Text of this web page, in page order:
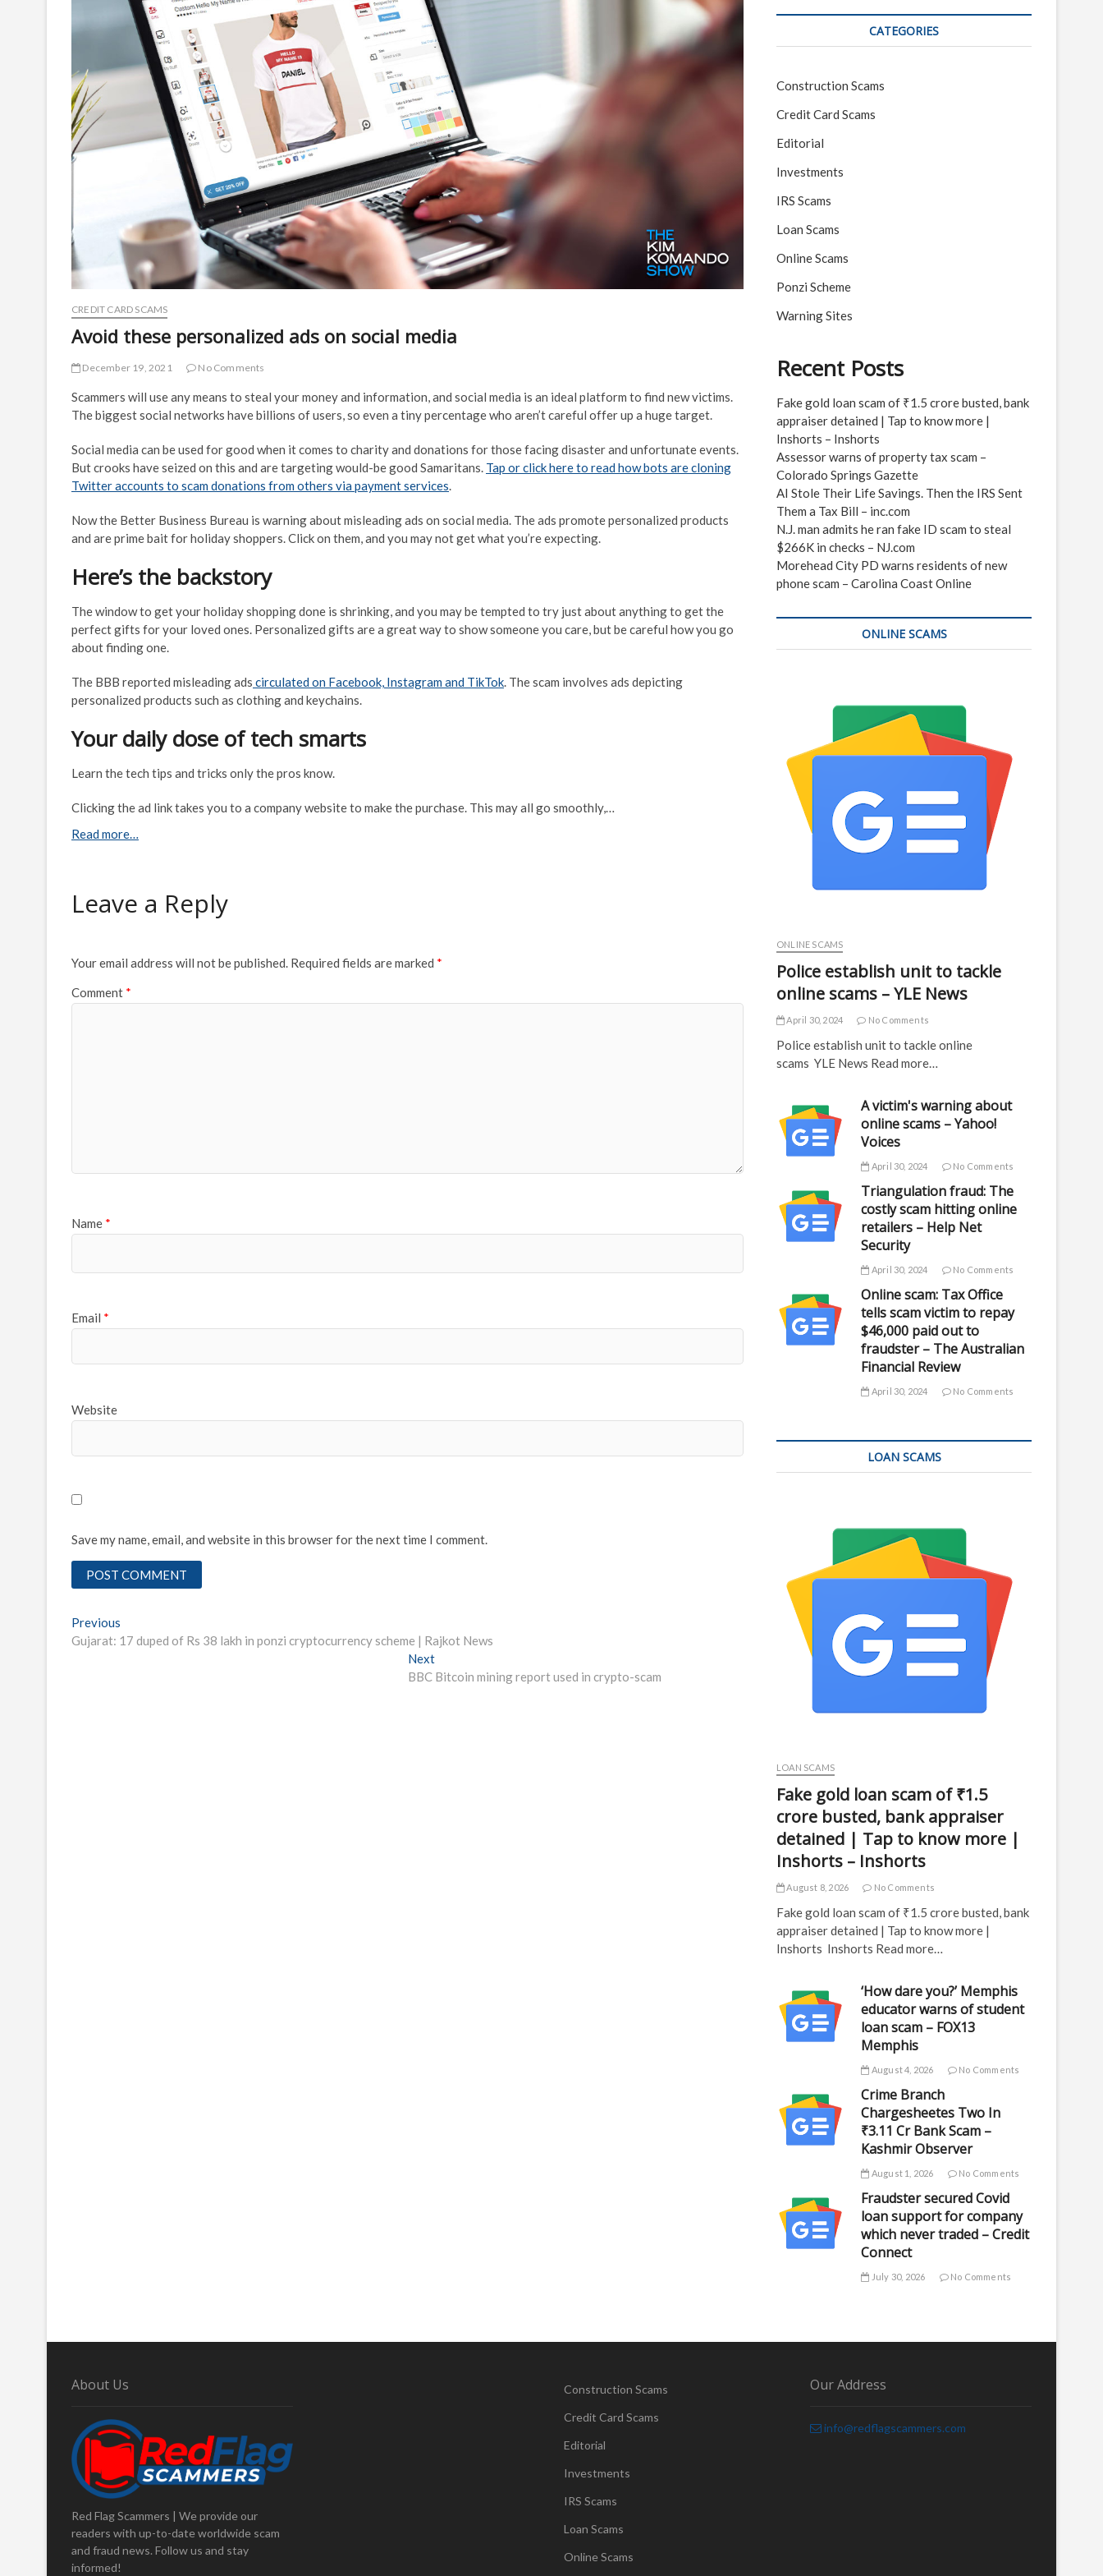
CREDIT CARD SCAMS
Avoid these personalized ads on social media
December 19, 2021 No Comments
Scammers will use any means to steal your money and information, and social media is an ideal platform to find new victims.
The biggest social networks have billions of users, so even a tiny percentage who aren’t careful offer up a huge target.
Social media can be used for good when it comes to charity and donations for those facing disaster and unfortunate events.
But crooks have seized on this and are targeting would-be good Samaritans. Tap or click here to read how bots are cloning
Twitter accounts to scam donations from others via payment services.
Now the Better Business Bureau is warning about misleading ads on social media. The ads promote personalized products
and are prime bait for holiday shoppers. Click on them, and you may not get what you’re expecting.
Here’s the backstory
The window to get your holiday shopping done is shrinking, and you may be tempted to try just about anything to get the
perfect gifts for your loved ones. Personalized gifts are a great way to show someone you care, but be careful how you go
about finding one.
The BBB reported misleading ads circulated on Facebook, Instagram and TikTok. The scam involves ads depicting
personalized products such as clothing and keychains.
Your daily dose of tech smarts
Learn the tech tips and tricks only the pros know.
Clicking the ad link takes you to a company website to make the purchase. This may all go smoothly,…
Read more…
Leave a Reply
Your email address will not be published. Required fields are marked *
Comment *
Name *
Email *
Website
Save my name, email, and website in this browser for the next time I comment.
Post
navigation
Previous
post:
Gujarat: 17 duped of Rs 38 lakh in ponzi cryptocurrency scheme | Rajkot News
NextNext
post:
BBC Bitcoin mining report used in crypto-scam
CATEGORIES
Construction Scams
Credit Card Scams
Editorial
Investments
IRS Scams
Loan Scams
Online Scams
Ponzi Scheme
Warning Sites
Recent Posts
Fake gold loan scam of ₹1.5 crore busted, bank
appraiser detained | Tap to know more |
Inshorts – Inshorts
Assessor warns of property tax scam –
Colorado Springs Gazette
AI Stole Their Life Savings. Then the IRS Sent
Them a Tax Bill – inc.com
N.J. man admits he ran fake ID scam to steal
$266K in checks – NJ.com
Morehead City PD warns residents of new
phone scam – Carolina Coast Online
ONLINE SCAMS
ONLINE SCAMS
Police establish unit to tackle
online scams – YLE News
April 30, 2024 No Comments
Police establish unit to tackle online
scams YLE News Read more…
A victim's warning about
online scams – Yahoo!
Voices
April 30, 2024 No Comments
Triangulation fraud: The
costly scam hitting online
retailers – Help Net
Security
April 30, 2024 No Comments
Online scam: Tax Office
tells scam victim to repay
$46,000 paid out to
fraudster – The Australian
Financial Review
April 30, 2024 No Comments
LOAN SCAMS
LOAN SCAMS
Fake gold loan scam of ₹1.5
crore busted, bank appraiser
detained | Tap to know more |
Inshorts – Inshorts
August 8, 2026 No Comments
Fake gold loan scam of ₹1.5 crore busted, bank
appraiser detained | Tap to know more |
Inshorts Inshorts Read more…
‘How dare you?’ Memphis
educator warns of student
loan scam – FOX13
Memphis
August 4, 2026 No Comments
Crime Branch
Chargesheetes Two In
₹3.11 Cr Bank Scam –
Kashmir Observer
August 1, 2026 No Comments
Fraudster secured Covid
loan support for company
which never traded – Credit
Connect
July 30, 2026 No Comments
About Us
Red Flag Scammers | We provide our
readers with up-to-date worldwide scam
and fraud news. Follow us and stay
informed!
Construction Scams
Credit Card Scams
Editorial
Investments
IRS Scams
Loan Scams
Online Scams
Our Address
info@redflagscammers.com